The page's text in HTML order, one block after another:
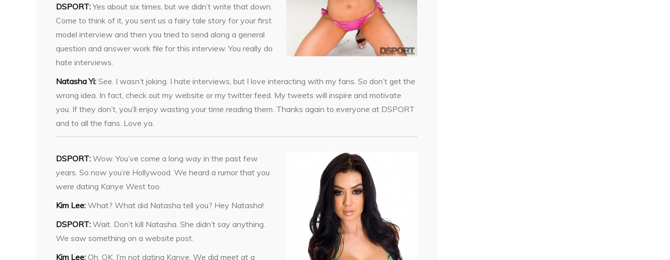
DSPORT:Yes about six times, but we didn’t write that down.
Come to think of it, you sent us a fairy tale story for your first
model interview and then you tried to send along a general
question and answer work file for this interview. You really do
hate interviews.
Natasha Yi: See. I wasn’t joking. I hate interviews, but I love interacting with my fans. So don’t get the
wrong idea. In fact, check out my website or my twitter feed. My tweets will inspire and motivate
you. If they don’t, you’ll enjoy wasting your time reading them. Thanks again to everyone at DSPORT
and to all the fans. Love ya.
DSPORT: Wow. You’ve come a long way in the past few
years. So now you’re Hollywood. We heard a rumor that you
were dating Kanye West too.
Kim Lee: What? What did Natasha tell you? Hey Natasha!
DSPORT: Wait. Don’t kill Natasha. She didn’t say anything.
We saw something on a website post.
Kim Lee: Oh. OK. I’m not dating Kanye. We did meet at a